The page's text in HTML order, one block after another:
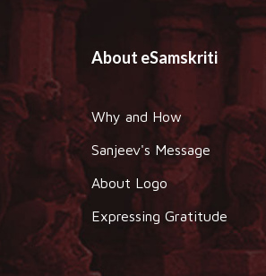
About eSamskriti
Why and How
Sanjeev's Message
About Logo
Expressing Gratitude